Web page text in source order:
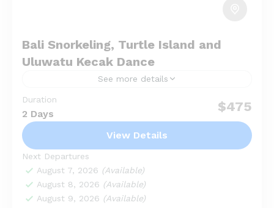
Bali Snorkeling, Turtle Island and
Uluwatu Kecak Dance
See more details
Bali Snorkeling, Turtle Island and Uluwatu Kecak
Dance is a full day tour package for a combination
tour between watersport and seeing traditional
kecak in Uluwatu....
Garuda Wisnu Kencana,Kuta Beach,
Uluwatu
Duration
2 Days $475
View Details
Next Departures
August 7, 2026 (Available)
August 8, 2026 (Available)
August 9, 2026 (Available)